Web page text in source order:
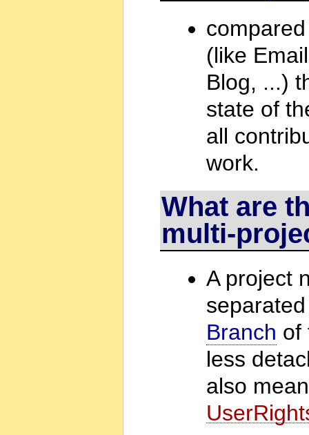
(like
Blog, ...)
state of
all
work.
What are
multi-
A project
Branch of
less
also